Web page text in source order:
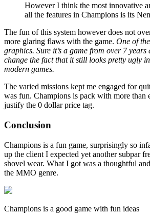
However I think the most innovative
all the features in Champions is its
The fun of this system however does not
more glaring flaws with the game. One of
graphics. Sure it’s a game from over 7 years
change the fact that it still looks pretty ugly
modern games.
The varied missions kept me engaged for
was fun. Champions is pack with more than
justify the 0 dollar price tag.
Conclusion
Champions is a fun game, surprisingly so
up the client I expected yet another subpar
shovel wear. What I got was a thoughtful
the MMO genre.
Champions is a good game with fun ideas